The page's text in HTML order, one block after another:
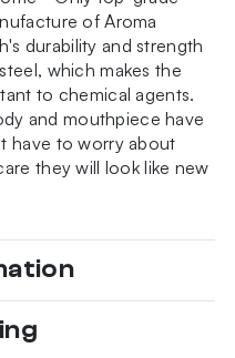
of Aroma
durability and strength
which makes the
to chemical agents.
and mouthpiece have
have to worry about
they will look like new